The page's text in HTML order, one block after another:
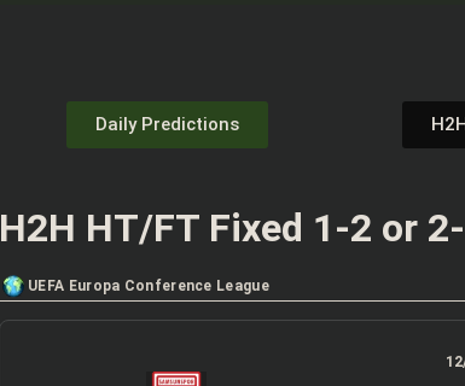
Daily Predictions
H2H HT/FT Fixed 1-2 or
UEFA Europa Conference League